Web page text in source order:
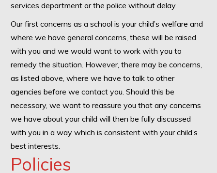
services department or the police without delay.
Our first concerns as a school is your child’s welfare and
where we have general concerns, these will be raised
with you and we would want to work with you to
remedy the situation. However, there may be concerns,
as listed above, where we have to talk to other
agencies before we contact you. Should this be
necessary, we want to reassure you that any concerns
we have about your child will then be fully discussed
with you in a way which is consistent with your child’s
best interests.
Policies